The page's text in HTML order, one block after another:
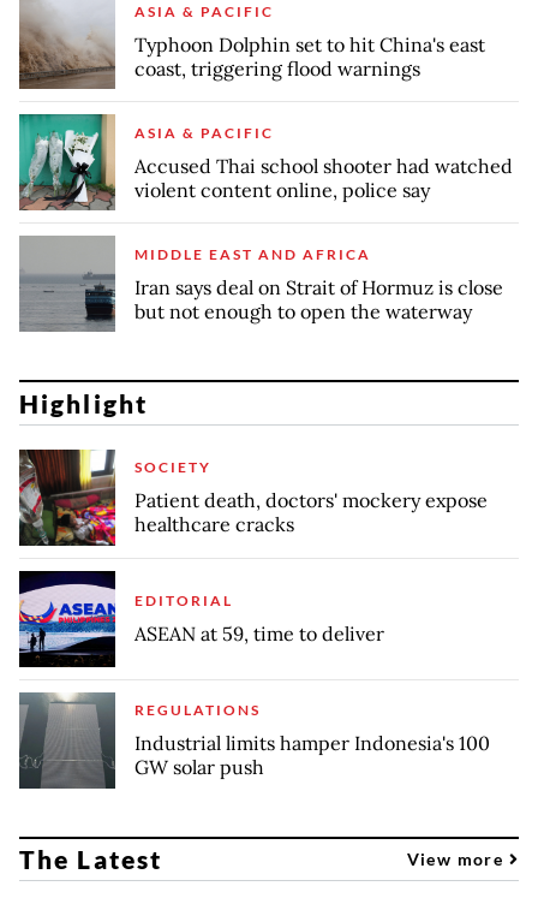
ASIA & PACIFIC
Typhoon Dolphin set to hit China's east
coast, triggering flood warnings
ASIA & PACIFIC
Accused Thai school shooter had watched
violent content online, police say
MIDDLE EAST AND AFRICA
Iran says deal on Strait of Hormuz is close
but not enough to open the waterway
Highlight
SOCIETY
Patient death, doctors' mockery expose
healthcare cracks
EDITORIAL
ASEAN at 59, time to deliver
REGULATIONS
Industrial limits hamper Indonesia's 100
GW solar push
The Latest View more